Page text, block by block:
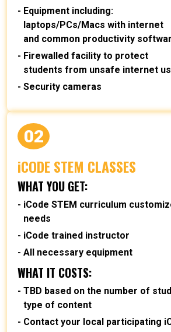
Equipment including:
laptops/PCs/Macs with internet
and common productivity
Firewalled facility to protect
students from unsafe internet
Security cameras
02
iCODE STEM CLASSES
WHAT YOU GET:
iCode STEM curriculum
needs
iCode trained instructor
All necessary equipment
WHAT IT COSTS:
TBD based on the number of
type of content
Contact your local participating